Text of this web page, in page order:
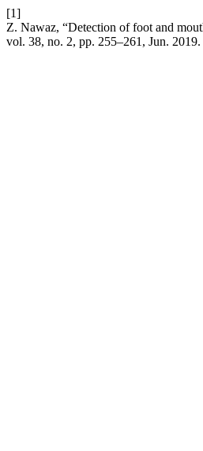
[1]
Z. Nawaz, “Detection of foot and
vol. 38, no. 2, pp. 255–261, Jun. 2019.